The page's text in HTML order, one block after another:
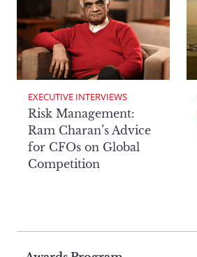
EXECUTIVE INTERVIEWS
Risk Management:
Ram Charan’s Advice
for CFOs on Global
Competition